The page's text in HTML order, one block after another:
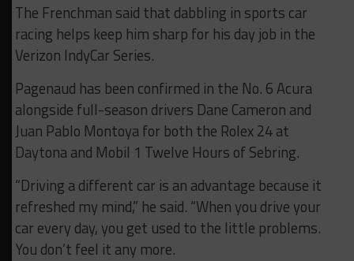
The Frenchman said that dabbling in sports car
racing helps keep him sharp for his day job in the
Verizon IndyCar Series.
Pagenaud has been confirmed in the No. 6 Acura
alongside full-season drivers Dane Cameron and
Juan Pablo Montoya for both the Rolex 24 at
Daytona and Mobil 1 Twelve Hours of Sebring.
“Driving a different car is an advantage because it
refreshed my mind,” he said. “When you drive your
car every day, you get used to the little problems.
You don’t feel it any more.